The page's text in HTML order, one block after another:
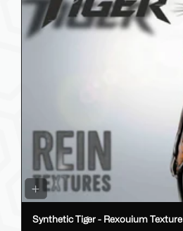
Synthetic Tiger - Rexouium Texture